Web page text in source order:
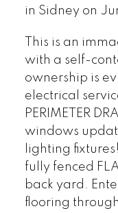
in Sidney on
This is an
with a self-
ownership is
electrical
PERIMETER
windows
lighting
fully fenced
back yard.
flooring